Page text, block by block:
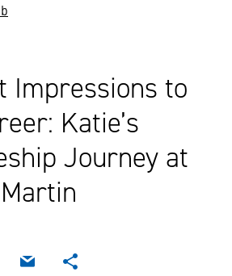
Impressions to
Katie’s
Journey at